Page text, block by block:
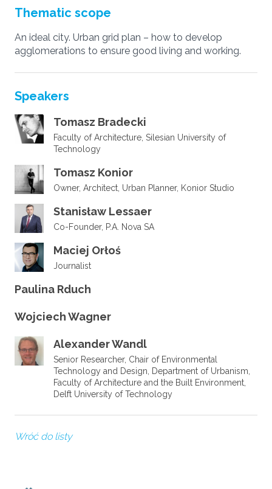
Thematic scope
An ideal city. Urban grid plan – how to develop
agglomerations to ensure good living and working.
Speakers
Tomasz Bradecki
Faculty of Architecture, Silesian University of
Technology
Tomasz Konior
Owner, Architect, Urban Planner, Konior Studio
Stanisław Lessaer
Co-Founder, P.A. Nova SA
Maciej Orłoś
Journalist
Paulina Rduch
Wojciech Wagner
Alexander Wandl
Senior Researcher, Chair of Environmental
Technology and Design, Department of Urbanism,
Faculty of Architecture and the Built Environment,
Delft University of Technology
Wróć do listy